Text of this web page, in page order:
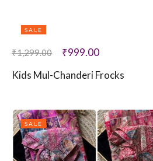
SALE
₹1,299.00 ₹999.00
Kids Mul-Chanderi Frocks
SALE